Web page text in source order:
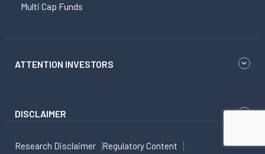
Multi Cap Funds
ATTENTION INVESTORS
DISCLAIMER
Research Disclaimer
Regulatory Content